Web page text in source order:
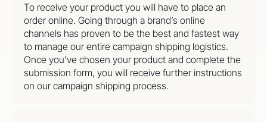
To receive your product you will have to place an
order online. Going through a brand’s online
channels has proven to be the best and fastest way
to manage our entire campaign shipping logistics.
Once you’ve chosen your product and complete the
submission form, you will receive further instructions
on our campaign shipping process.